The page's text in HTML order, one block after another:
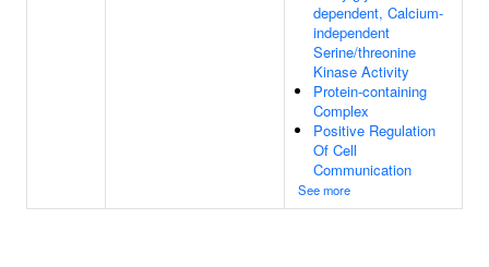
dependent, Calcium-
independent
Serine/threonine
Kinase Activity
Protein-containing
Complex
Positive Regulation
Of Cell
Communication
See more